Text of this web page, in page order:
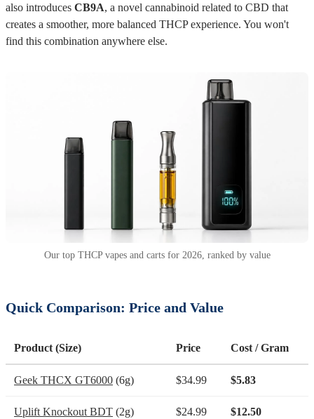
also introduces CB9A, a novel cannabinoid related to CBD that
creates a smoother, more balanced THCP experience. You won't
find this combination anywhere else.
Our top THCP vapes and carts for 2026, ranked by value
Quick Comparison: Price and Value
Product (Size) Price Cost / Gram
Geek THCX GT6000 (6g) $34.99 $5.83
Uplift Knockout BDT (2g) $24.99 $12.50